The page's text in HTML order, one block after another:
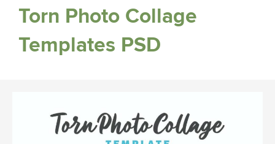
Torn Photo Collage
Templates PSD